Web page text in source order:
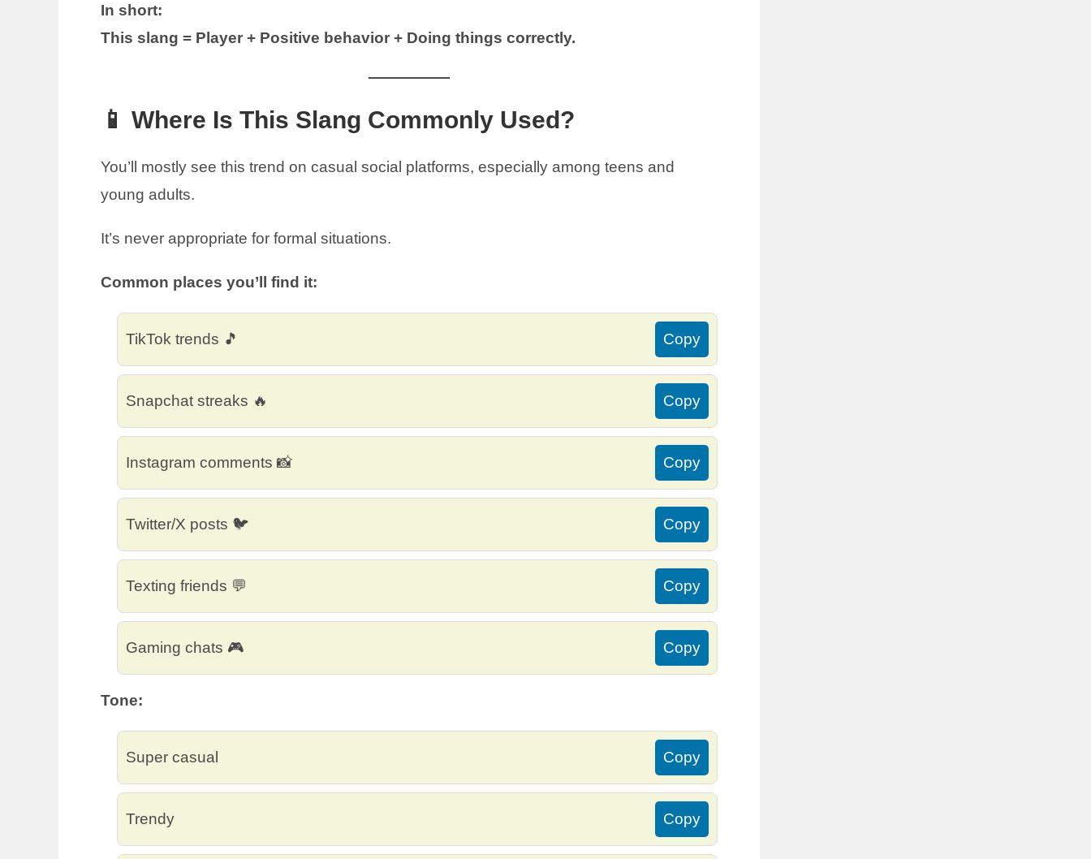
In short:
This slang = Player + Positive behavior + Doing things correctly.
📱 Where Is This Slang Commonly Used?
You’ll mostly see this trend on casual social platforms, especially among teens and
young adults.
It’s never appropriate for formal situations.
Common places you’ll find it:
TikTok trends 🎵 Copy
Snapchat streaks 🔥 Copy
Instagram comments 📸 Copy
Twitter/X posts 🐦 Copy
Texting friends 💬 Copy
Gaming chats 🎮 Copy
Tone:
Super casual Copy
Trendy Copy